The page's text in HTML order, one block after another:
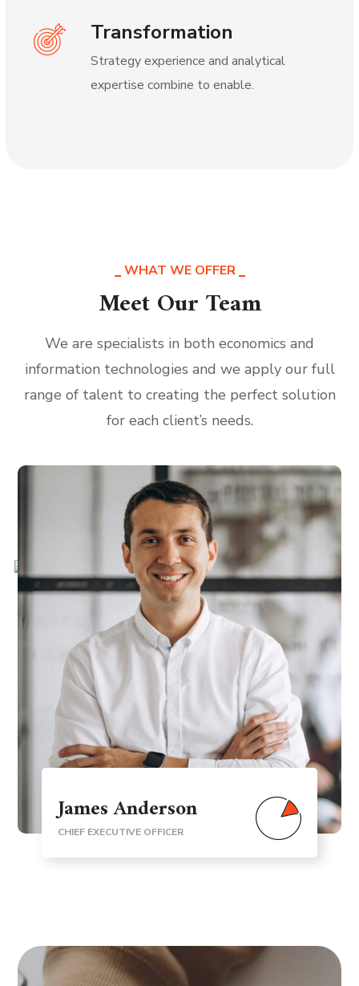
Transformation
Strategy experience and analytical
expertise combine to enable.
WHAT WE OFFER
Meet Our Team
We are specialists in both economics and
information technologies and we apply our full
range of talent to creating the perfect solution
for each client’s needs.
James Anderson
CHIEF EXECUTIVE OFFICER